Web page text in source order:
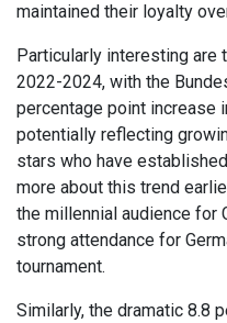
maintained their loyalty
Particularly interesting
2022-2024, with the
percentage point increase
potentially reflecting
stars who have
more about this trend
the millennial audience for
strong attendance for
tournament.
Similarly, the dramatic 8.8